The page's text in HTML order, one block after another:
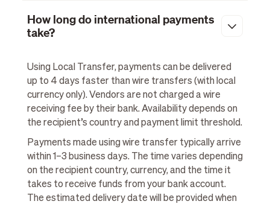
How long do international payments
take?
Using Local Transfer, payments can be delivered
up to 4 days faster than wire transfers (with local
currency only). Vendors are not charged a wire
receiving fee by their bank. Availability depends on
the recipient’s country and payment limit threshold.
Payments made using wire transfer typically arrive
within 1–3 business days. The time varies depending
on the recipient country, currency, and the time it
takes to receive funds from your bank account.
The estimated delivery date will be provided when